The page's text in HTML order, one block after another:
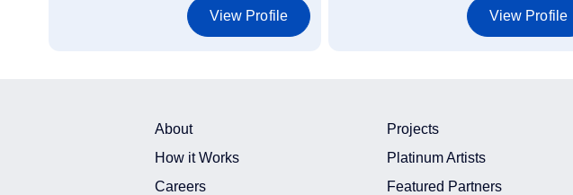
View Profile View Profile
About
How it Works
Careers
Projects
Platinum Artists
Featured Partners